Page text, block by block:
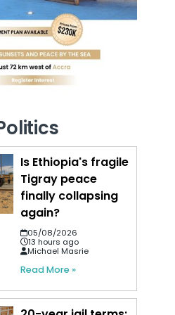
Is Ethiopia's fragile
Tigray peace
finally collapsing
again?
05/08/2026
13 hours ago
Michael Masrie
Read More »